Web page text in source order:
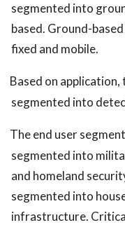
segmented into
based. Ground-
fixed and mobile.
Based on
segmented into
The end user
segmented into
and homeland
segmented into
infrastructure.